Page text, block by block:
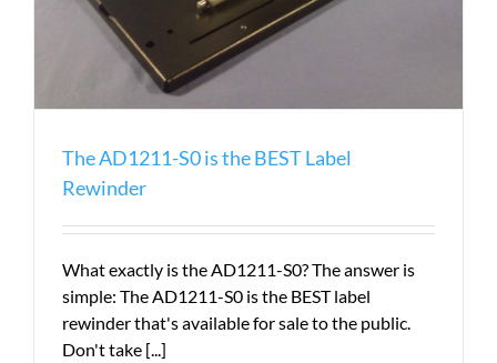
The AD1211-S0 is the BEST Label
Rewinder
What exactly is the AD1211-S0? The answer is
simple: The AD1211-S0 is the BEST label
rewinder that's available for sale to the public.
Don't take [...]